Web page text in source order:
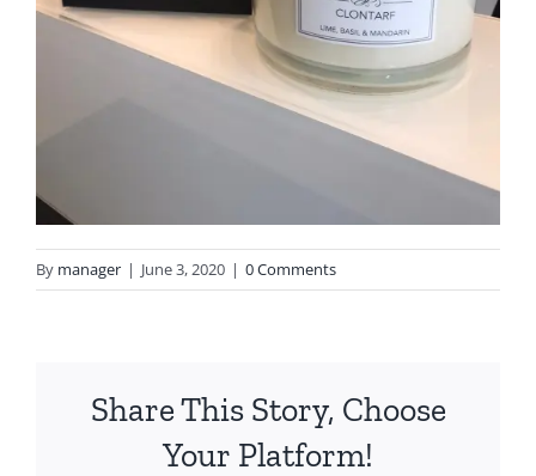
By manager | June 3, 2020 | 0 Comments
Share This Story, Choose
Your Platform!